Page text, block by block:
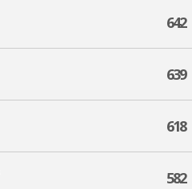
642
639
618
582